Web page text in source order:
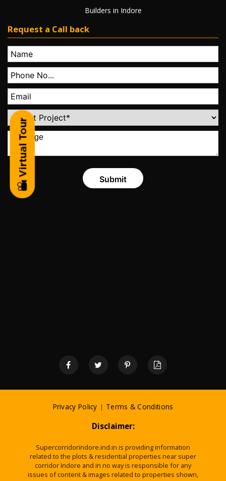
Builders in Indore
Request a Call back
Privacy Policy | Terms & Conditions
Disclaimer:
Supercorridorindore.ind.in is providing information
related to the plots & residential properties near super
corridor Indore and in no way is responsible for any
issues of content & images related to properties shown,